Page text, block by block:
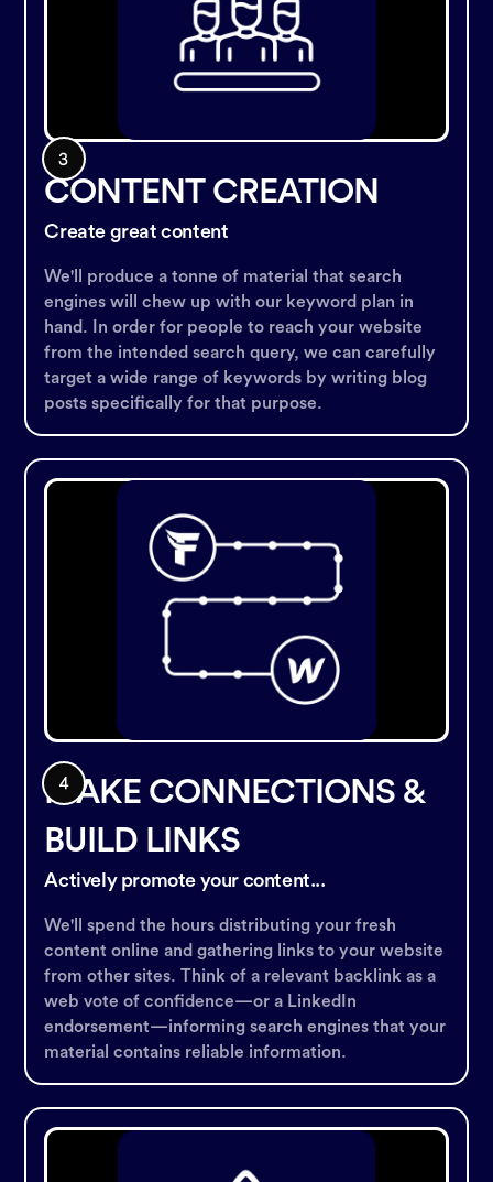
CONTENT CREATION
Create great content
We'll produce a tonne of material that search
engines will chew up with our keyword plan in
hand. In order for people to reach your website
from the intended search query, we can carefully
target a wide range of keywords by writing blog
posts specifically for that purpose.
MAKE CONNECTIONS &
BUILD LINKS
Actively promote your content...
We'll spend the hours distributing your fresh
content online and gathering links to your website
from other sites. Think of a relevant backlink as a
web vote of confidence—or a LinkedIn
endorsement—informing search engines that your
material contains reliable information.